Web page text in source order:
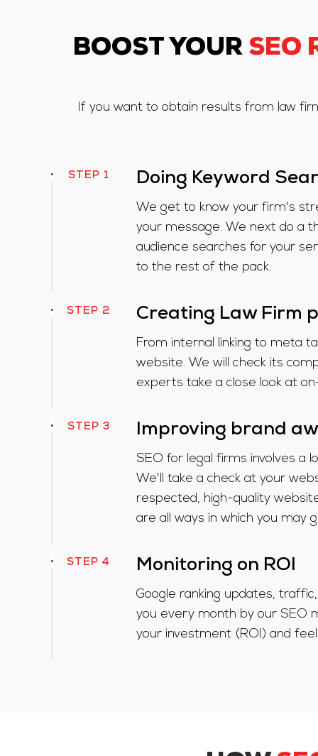
BOOST YOUR SEO
If you want to obtain results from law
STEP 1 Doing Keyword
We get to know your firm's
your message. We next do a
audience searches for your
to the rest of the pack.
STEP 2 Creating Law Firm
From internal linking to meta
website. We will check its
experts take a close look at
STEP 3 Improving brand
SEO for legal firms involves a
We'll take a check at your
respected, high-quality
are all ways in which you may
STEP 4 Monitoring on ROI
Google ranking updates,
you every month by our SEO
your investment (ROI) and